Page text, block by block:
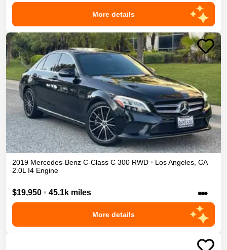
More details
2019 Mercedes-Benz C-Class C 300 RWD • Los Angeles, CA
2.0L I4 Engine
$19,950 • 45.1k miles •••
More details